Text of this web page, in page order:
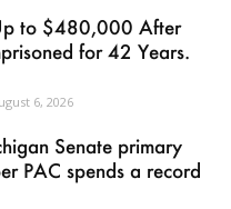
to $480,000 After
for 42 Years.
6, 2026
Senate primary
PAC spends a record